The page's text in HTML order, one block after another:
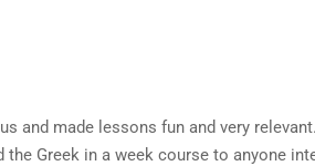
and made lessons fun and very
Greek in a week course to anyone